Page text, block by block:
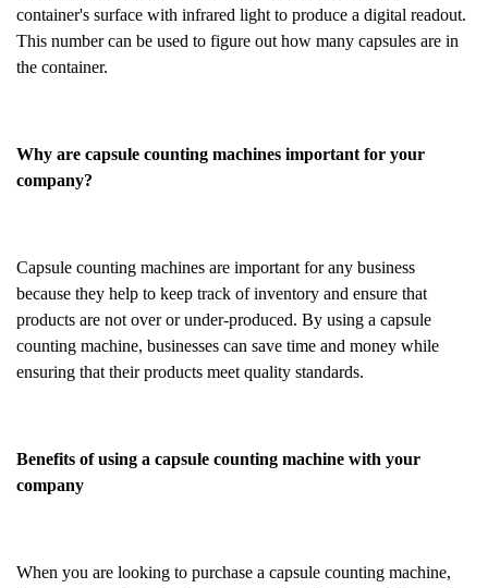
container's surface with infrared light to produce a digital readout.
This number can be used to figure out how many capsules are in
the container.
Why are capsule counting machines important for your
company?
Capsule counting machines are important for any business
because they help to keep track of inventory and ensure that
products are not over or under-produced. By using a capsule
counting machine, businesses can save time and money while
ensuring that their products meet quality standards.
Benefits of using a capsule counting machine with your
company
When you are looking to purchase a capsule counting machine,